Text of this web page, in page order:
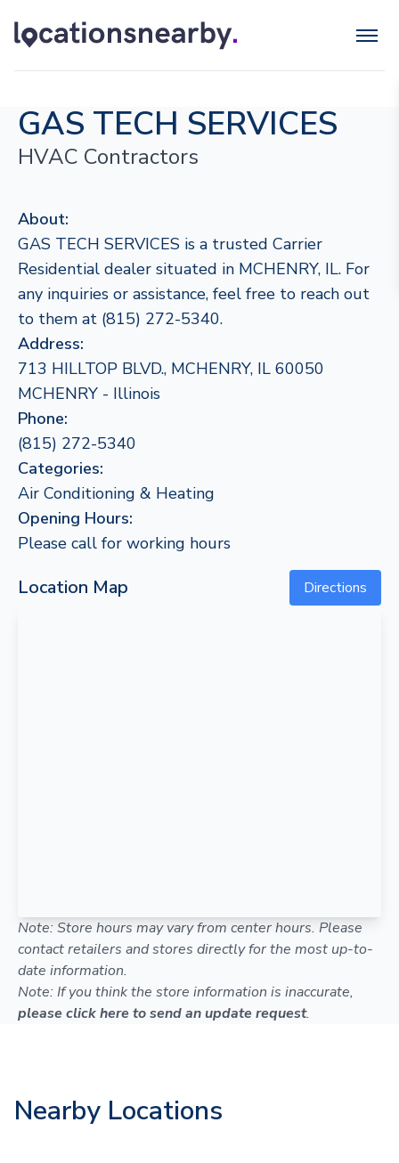
GAS TECH SERVICES
HVAC Contractors
About:
GAS TECH SERVICES is a trusted Carrier
Residential dealer situated in MCHENRY, IL. For
any inquiries or assistance, feel free to reach out
to them at (815) 272-5340.
Address:
713 HILLTOP BLVD., MCHENRY, IL 60050
MCHENRY - Illinois
Phone:
(815) 272-5340
Categories:
Air Conditioning & Heating
Opening Hours:
Please call for working hours
Location Map Directions
Note: Store hours may vary from center hours. Please
contact retailers and stores directly for the most up-to-
date information.
Note: If you think the store information is inaccurate,
please click here to send an update request.
Nearby Locations